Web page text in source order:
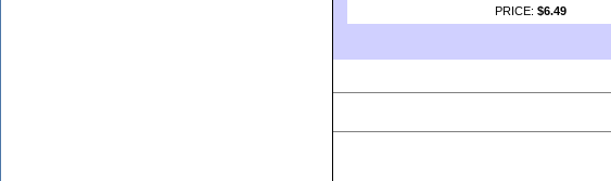
PRICE: $6.49